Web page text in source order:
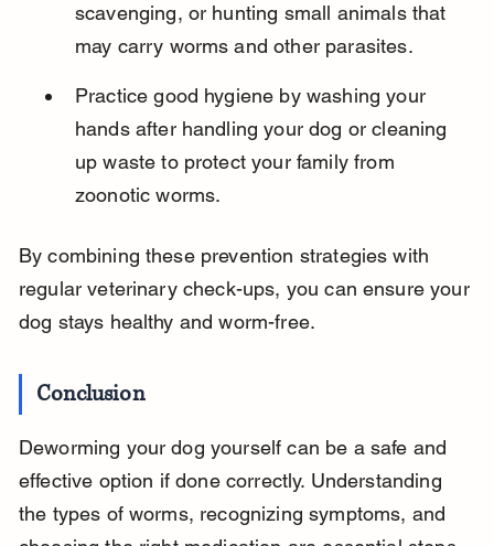
scavenging, or hunting small animals that
may carry worms and other parasites.
Practice good hygiene by washing your
hands after handling your dog or cleaning
up waste to protect your family from
zoonotic worms.
By combining these prevention strategies with
regular veterinary check-ups, you can ensure your
dog stays healthy and worm-free.
Conclusion
Deworming your dog yourself can be a safe and
effective option if done correctly. Understanding
the types of worms, recognizing symptoms, and